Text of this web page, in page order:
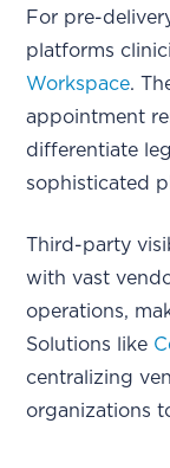
For pre-
platforms
Workspace.
appointment
differentiate
sophisticated
Third-party
with vast
operations,
Solutions like
centralizing
organizations